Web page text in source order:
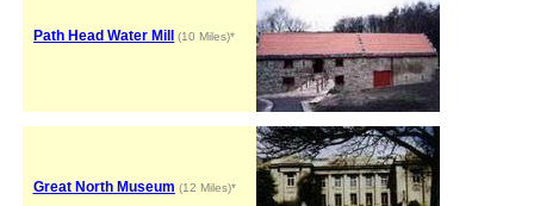
Path Head Water Mill (10 Miles)*
Great North Museum (12 Miles)*